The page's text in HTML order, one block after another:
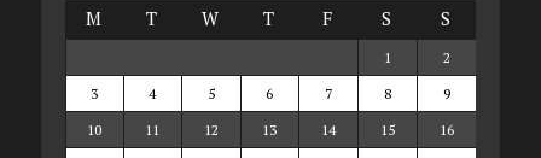
M
T W T F S S
1
2
3
4 5 6 7 8
9
10
11 12 13 14 15
16